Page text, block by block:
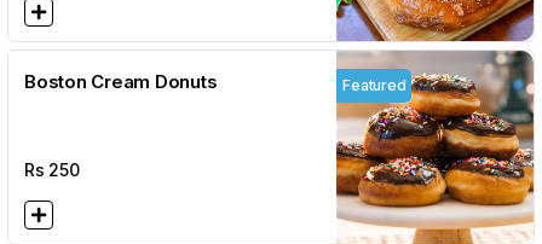
Boston Cream Donuts
Rs 250
Featured